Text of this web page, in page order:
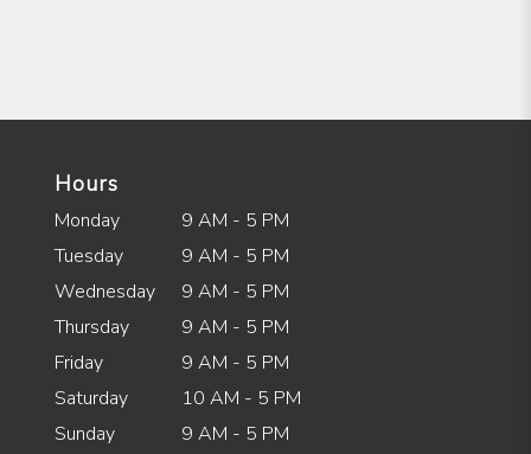
Hours
Monday
9 AM - 5 PM
Tuesday
9 AM - 5 PM
Wednesday
9 AM - 5 PM
Thursday
9 AM - 5 PM
Friday
9 AM - 5 PM
Saturday
10 AM - 5 PM
Sunday
9 AM - 5 PM